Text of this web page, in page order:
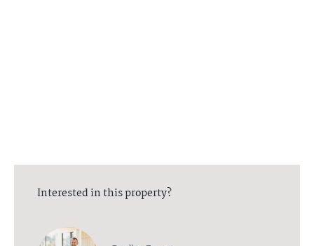
Interested in this property?